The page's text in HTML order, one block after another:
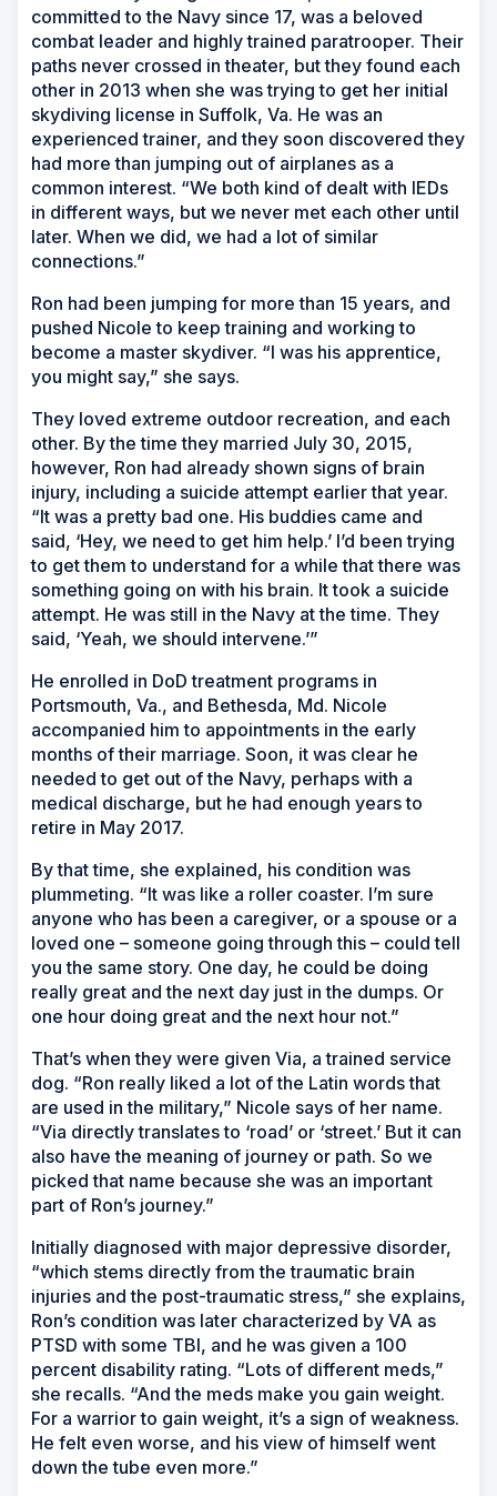
committed to the Navy since 17, was a beloved
combat leader and highly trained paratrooper. Their
paths never crossed in theater, but they found each
other in 2013 when she was trying to get her initial
skydiving license in Suffolk, Va. He was an
experienced trainer, and they soon discovered they
had more than jumping out of airplanes as a
common interest. “We both kind of dealt with IEDs
in different ways, but we never met each other until
later. When we did, we had a lot of similar
connections.”
Ron had been jumping for more than 15 years, and
pushed Nicole to keep training and working to
become a master skydiver. “I was his apprentice,
you might say,” she says.
They loved extreme outdoor recreation, and each
other. By the time they married July 30, 2015,
however, Ron had already shown signs of brain
injury, including a suicide attempt earlier that year.
“It was a pretty bad one. His buddies came and
said, ‘Hey, we need to get him help.’ I’d been trying
to get them to understand for a while that there was
something going on with his brain. It took a suicide
attempt. He was still in the Navy at the time. They
said, ‘Yeah, we should intervene.’”
He enrolled in DoD treatment programs in
Portsmouth, Va., and Bethesda, Md. Nicole
accompanied him to appointments in the early
months of their marriage. Soon, it was clear he
needed to get out of the Navy, perhaps with a
medical discharge, but he had enough years to
retire in May 2017.
By that time, she explained, his condition was
plummeting. “It was like a roller coaster. I’m sure
anyone who has been a caregiver, or a spouse or a
loved one – someone going through this – could tell
you the same story. One day, he could be doing
really great and the next day just in the dumps. Or
one hour doing great and the next hour not.”
That’s when they were given Via, a trained service
dog. “Ron really liked a lot of the Latin words that
are used in the military,” Nicole says of her name.
“Via directly translates to ‘road’ or ‘street.’ But it can
also have the meaning of journey or path. So we
picked that name because she was an important
part of Ron’s journey.”
Initially diagnosed with major depressive disorder,
“which stems directly from the traumatic brain
injuries and the post-traumatic stress,” she explains,
Ron’s condition was later characterized by VA as
PTSD with some TBI, and he was given a 100
percent disability rating. “Lots of different meds,”
she recalls. “And the meds make you gain weight.
For a warrior to gain weight, it’s a sign of weakness.
He felt even worse, and his view of himself went
down the tube even more.”